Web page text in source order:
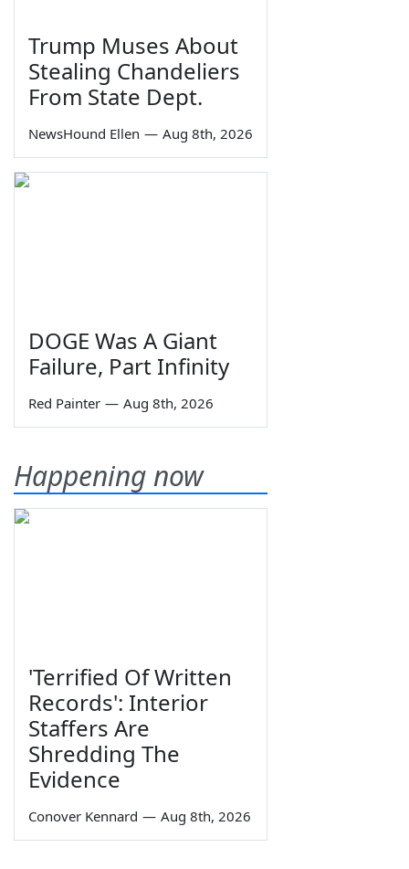
Trump Muses About
Stealing Chandeliers
From State Dept.
NewsHound Ellen — Aug 8th, 2026
DOGE Was A Giant
Failure, Part Infinity
Red Painter — Aug 8th, 2026
Happening now
'Terrified Of Written
Records': Interior
Staffers Are
Shredding The
Evidence
Conover Kennard — Aug 8th, 2026